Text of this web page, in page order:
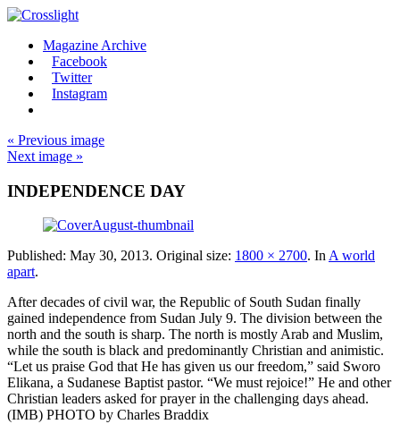
Magazine Archive
Facebook
Twitter
Instagram
« Previous image
Next image »
INDEPENDENCE DAY
Published: May 30, 2013. Original size: 1800 × 2700. InA world
apart.
After decades of civil war, the Republic of South Sudan finally
gained independence from Sudan July 9. The division between the
north and the south is sharp. The north is mostly Arab and Muslim,
while the south is black and predominantly Christian and animistic.
“Let us praise God that He has given us our freedom,” said Sworo
Elikana, a Sudanese Baptist pastor. “We must rejoice!” He and other
Christian leaders asked for prayer in the challenging days ahead.
(IMB) PHOTO by Charles Braddix